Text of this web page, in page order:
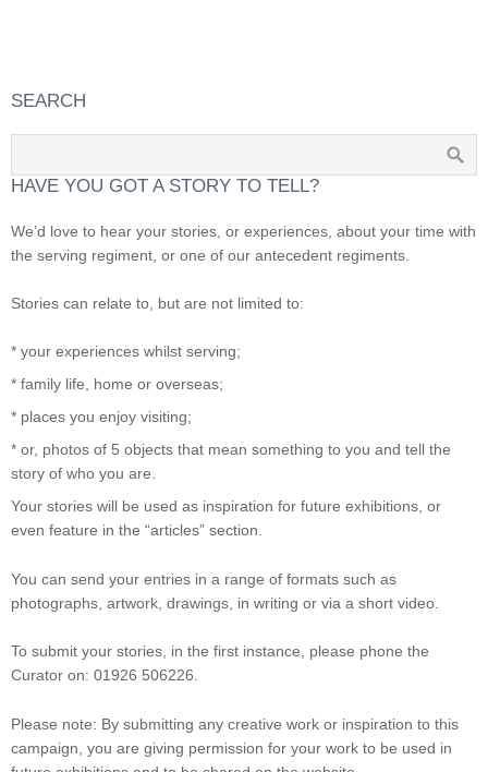
SEARCH
HAVE YOU GOT A STORY TO TELL?
We’d love to hear your stories, or experiences, about your time with
the serving regiment, or one of our antecedent regiments.
Stories can relate to, but are not limited to:
* your experiences whilst serving;
* family life, home or overseas;
* places you enjoy visiting;
* or, photos of 5 objects that mean something to you and tell the
story of who you are.
Your stories will be used as inspiration for future exhibitions, or
even feature in the “articles” section.
You can send your entries in a range of formats such as
photographs, artwork, drawings, in writing or via a short video.
To submit your stories, in the first instance, please phone the
Curator on: 01926 506226.
Please note: By submitting any creative work or inspiration to this
campaign, you are giving permission for your work to be used in